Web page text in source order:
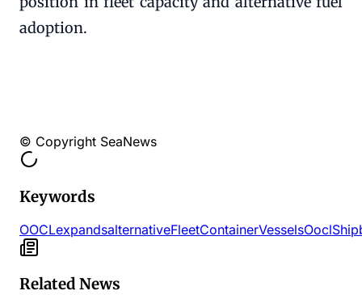
adoption.
© Copyright SeaNews
Keywords
OOCLexpandsalternativeFleetContainerVesselsOocl
Related News